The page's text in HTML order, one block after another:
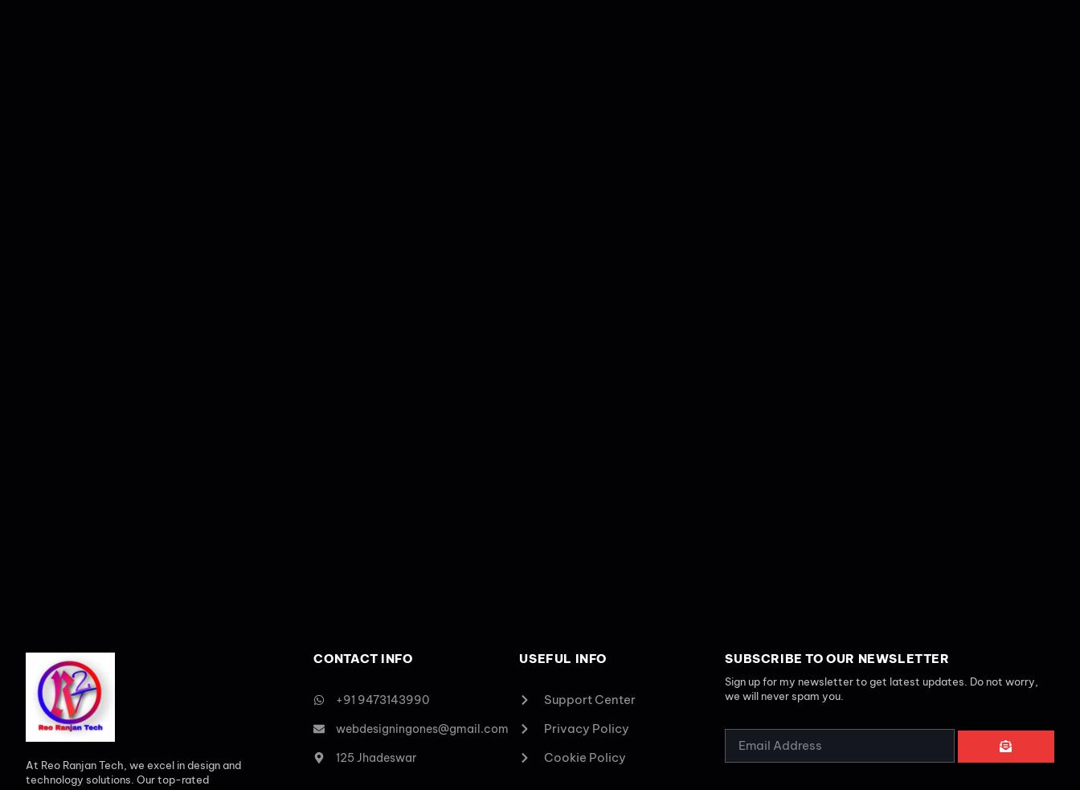
At Reo Ranjan Tech, we excel in design and
technology solutions. Our top-rated
CONTACT INFO
+91 9473143990
webdesigningones@gmail.com
125 Jhadeswar
USEFUL INFO
Support Center
Privacy Policy
Cookie Policy
SUBSCRIBE TO OUR NEWSLETTER
Sign up for my newsletter to get latest updates. Do not worry,
we will never spam you.